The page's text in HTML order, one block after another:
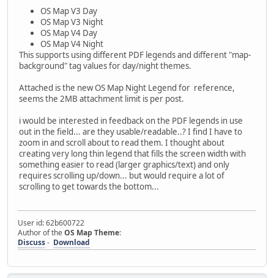
OS Map V3 Day
OS Map V3 Night
OS Map V4 Day
OS Map V4 Night
This supports using different PDF legends and different "map-
background" tag values for day/night themes.
Attached is the new OS Map Night Legend for reference,
seems the 2MB attachment limit is per post.
i would be interested in feedback on the PDF legends in use
out in the field... are they usable/readable..? I find I have to
zoom in and scroll about to read them. I thought about
creating very long thin legend that fills the screen width with
something easier to read (larger graphics/text) and only
requires scrolling up/down... but would require a lot of
scrolling to get towards the bottom...
User id: 62b600722
Author of the OS Map Theme:
Discuss- Download